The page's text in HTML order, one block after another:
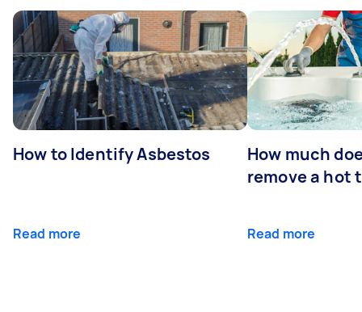
How to Identify Asbestos
Read more
How much
remove a hot
Read more